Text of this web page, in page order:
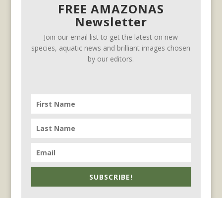
FREE AMAZONAS
Newsletter
Join our email list to get the latest on new
species, aquatic news and brilliant images chosen
by our editors.
SUBSCRIBE!